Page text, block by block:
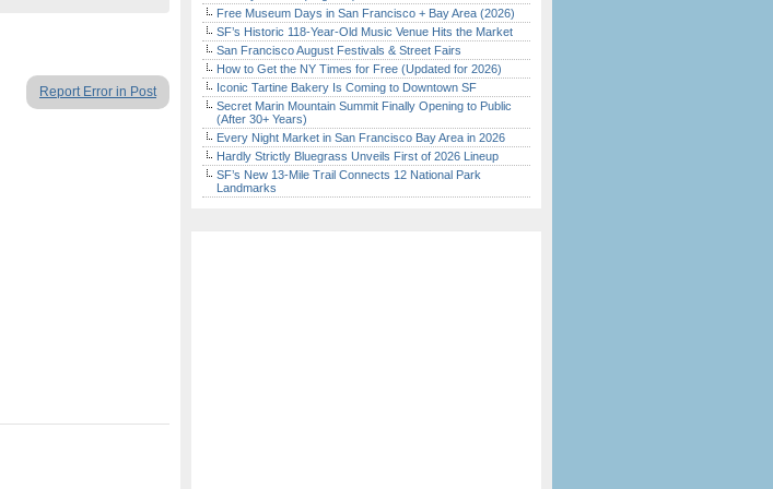
Report Error in Post
Free Museum Days in San Francisco + Bay Area (2026)
SF’s Historic 118-Year-Old Music Venue Hits the Market
San Francisco August Festivals & Street Fairs
How to Get the NY Times for Free (Updated for 2026)
Iconic Tartine Bakery Is Coming to Downtown SF
Secret Marin Mountain Summit Finally Opening to Public
(After 30+ Years)
Every Night Market in San Francisco Bay Area in 2026
Hardly Strictly Bluegrass Unveils First of 2026 Lineup
SF’s New 13-Mile Trail Connects 12 National Park
Landmarks